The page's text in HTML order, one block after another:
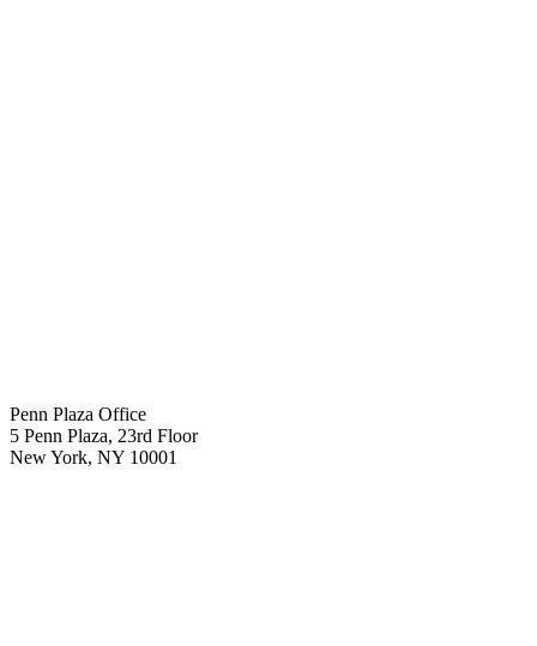
Penn Plaza Office
5 Penn Plaza, 23rd Floor
New York, NY 10001